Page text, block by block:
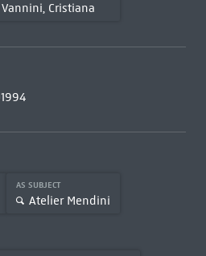
Vannini, Cristiana
AS SUBJECT
Atelier Mendini